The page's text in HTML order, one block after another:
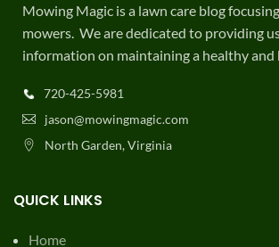
Mowing Magic is a lawn care blog
mowers. We are dedicated to providing
information on maintaining a healthy and
720-425-5981
jason@mowingmagic.com
North Garden, Virginia
QUICK LINKS
Home